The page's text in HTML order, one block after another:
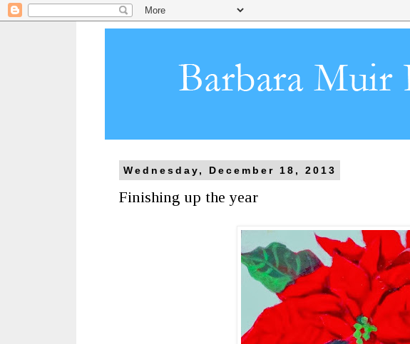
Wednesday, December 18, 2013
Finishing up the year